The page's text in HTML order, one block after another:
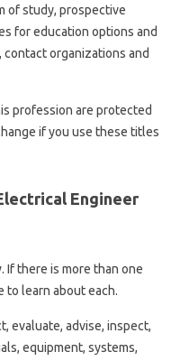
of study, prospective
for education options and
organizations and
profession are protected
if you use these titles
Engineer
there is more than one
learn about each.
evaluate, advise, inspect,
equipment, systems,